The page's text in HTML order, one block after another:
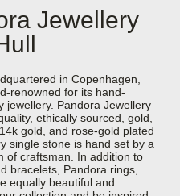
Jewellery
in Copenhagen,
renowned for its hand-
jewellery. Pandora Jewellery
ethically sourced, gold,
gold, and rose-gold plated
single stone is hand set by a
of craftsman. In addition to
bracelets, Pandora rings,
equally beautiful and